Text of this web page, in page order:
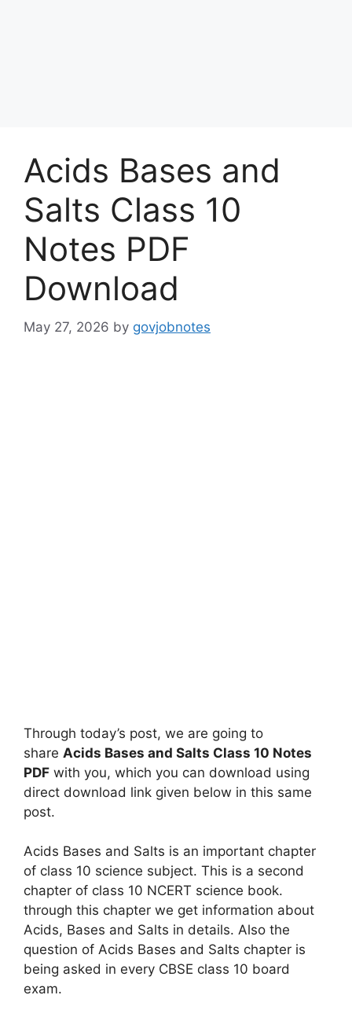
Acids Bases and
Salts Class 10
Notes PDF
Download
May 27, 2026 by govjobnotes
Through today’s post, we are going to
share Acids Bases and Salts Class 10 Notes
PDF with you, which you can download using
direct download link given below in this same
post.
Acids Bases and Salts is an important chapter
of class 10 science subject. This is a second
chapter of class 10 NCERT science book.
through this chapter we get information about
Acids, Bases and Salts in details. Also the
question of Acids Bases and Salts chapter is
being asked in every CBSE class 10 board
exam.